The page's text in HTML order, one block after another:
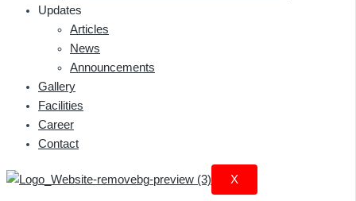
Updates
Articles
News
Announcements
Gallery
Facilities
Career
Contact
X